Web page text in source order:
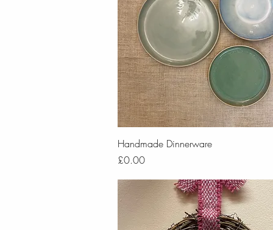
Quick View
Handmade Dinnerware
Price
£0.00